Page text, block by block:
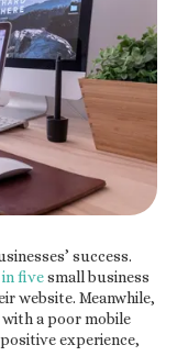
success.
in fivesmall business
website. Meanwhile,
a poor mobile
experience,